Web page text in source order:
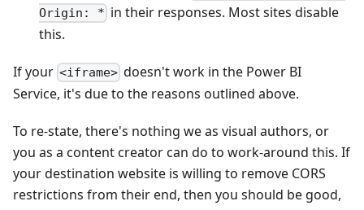
Origin: * in their responses. Most sites disable
this.
If your <iframe> doesn't work in the Power BI
Service, it's due to the reasons outlined above.
To re-state, there's nothing we as visual authors, or
you as a content creator can do to work-around this. If
your destination website is willing to remove CORS
restrictions from their end, then you should be good,